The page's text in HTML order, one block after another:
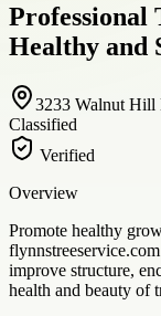
Professional
Healthy and
3233 Walnut Hill
Classified
Verified
Overview
Promote healthy
improve structure,
health and beauty of